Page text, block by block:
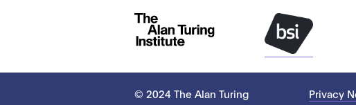
© 2024 The Alan Turing
Privacy